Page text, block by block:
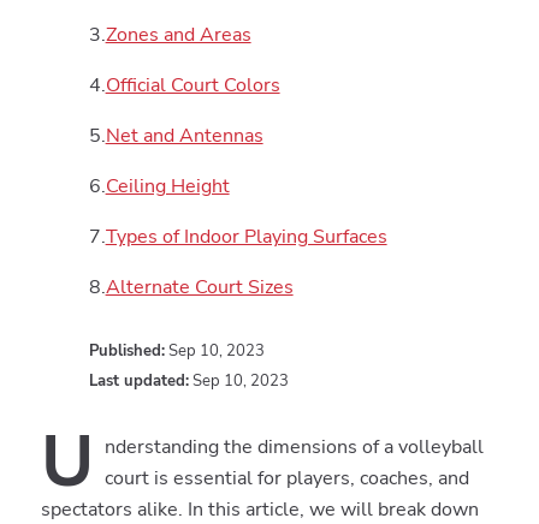
Zones and Areas
Official Court Colors
Net and Antennas
Ceiling Height
Types of Indoor Playing Surfaces
Alternate Court Sizes
Published:Sep 10, 2023
Last updated:Sep 10, 2023
U
nderstanding the dimensions of a volleyball
court is essential for players, coaches, and
spectators alike. In this article, we will break down